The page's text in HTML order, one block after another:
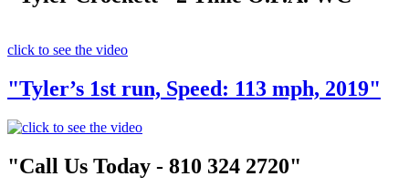
click to see the video
"Tyler’s 1st run, Speed: 113 mph, 2019"
"Call Us Today - 810 324 2720"